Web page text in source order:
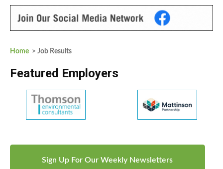
Home > Job Results
Featured Employers
Sign Up For Our Weekly Newsletters